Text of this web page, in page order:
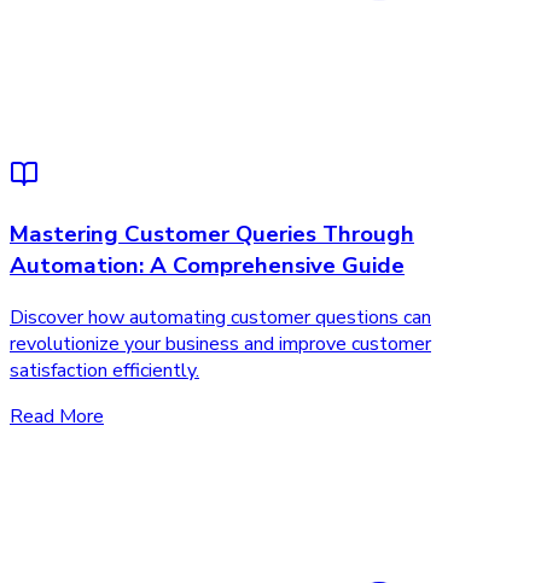
Mastering Customer Queries Through
Automation: A Comprehensive Guide
Discover how automating customer questions can
revolutionize your business and improve customer
satisfaction efficiently.
Read More